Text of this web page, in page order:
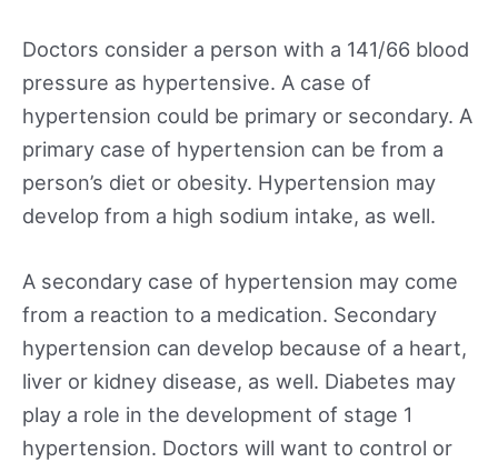
Doctors consider a person with a 141/66 blood
pressure as hypertensive. A case of
hypertension could be primary or secondary. A
primary case of hypertension can be from a
person’s diet or obesity. Hypertension may
develop from a high sodium intake, as well.
A secondary case of hypertension may come
from a reaction to a medication. Secondary
hypertension can develop because of a heart,
liver or kidney disease, as well. Diabetes may
play a role in the development of stage 1
hypertension. Doctors will want to control or